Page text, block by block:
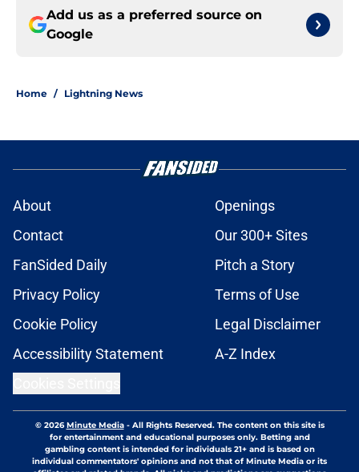
Add us as a preferred source on
Google
Home / Lightning News
About
Openings
Contact
Our 300+ Sites
FanSided Daily
Pitch a Story
Privacy Policy
Terms of Use
Cookie Policy
Legal Disclaimer
Accessibility Statement
A-Z Index
© 2026Minute Media- All Rights Reserved. The content on this site is
for entertainment and educational purposes only. Betting and
gambling content is intended for individuals 21+ and is based on
individual commentators' opinions and not that of Minute Media or its